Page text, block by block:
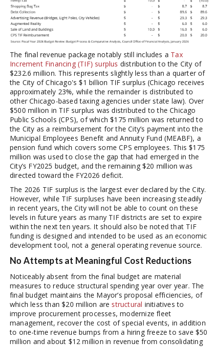
The final revenue package notably still includes a Tax
Increment Financing (TIF) surplus distribution to the City of
$232.6 million. This represents slightly less than a quarter of
the City of Chicago's $1 billion TIF surplus (Chicago receives
approximately 23%, while the remainder is distributed to
other Chicago-based taxing agencies under state law). Over
$500 million in TIF surplus was distributed to the Chicago
Public Schools (CPS), of which $175 million was returned to
the City as a reimbursement for the City’s payment into the
Municipal Employees Benefit and Annuity Fund (MEABF), a
pension fund which covers some CPS employees. This $175
million was used to close the gap that had emerged in the
City’s FY2025 budget, and the remaining $20 million was
directed toward the FY2026 deficit.
The 2026 TIF surplus is the largest ever declared by the City.
However, while TIF surpluses have been increasing steadily
in recent years, the City will not be able to count on these
levels in future years as many TIF districts are set to expire
within the next ten years. It should also be noted that TIF
funding is designed and intended to be used as an economic
development tool, not a general operating revenue source.
No Attempts at Meaningful Cost Reductions
Noticeably absent from the final budget are material
measures to reduce structural spending year over year. The
final budget maintains the Mayor’s proposal efficiencies, of
which less than $20 million are structural initiatives to
improve procurement processes, modernize fleet
management, recover the cost of special events, in addition
to one-time revenue bumps from a hiring freeze to save $50
million and about $12 million in revenue from consolidating